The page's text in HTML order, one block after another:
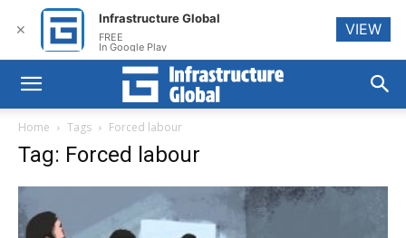
Home Tags Forced labour
Tag: Forced labour
✕
Infrastructure Global
FREE
In Google Play
VIEW